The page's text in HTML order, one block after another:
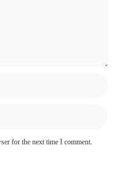
for the next time I comment.